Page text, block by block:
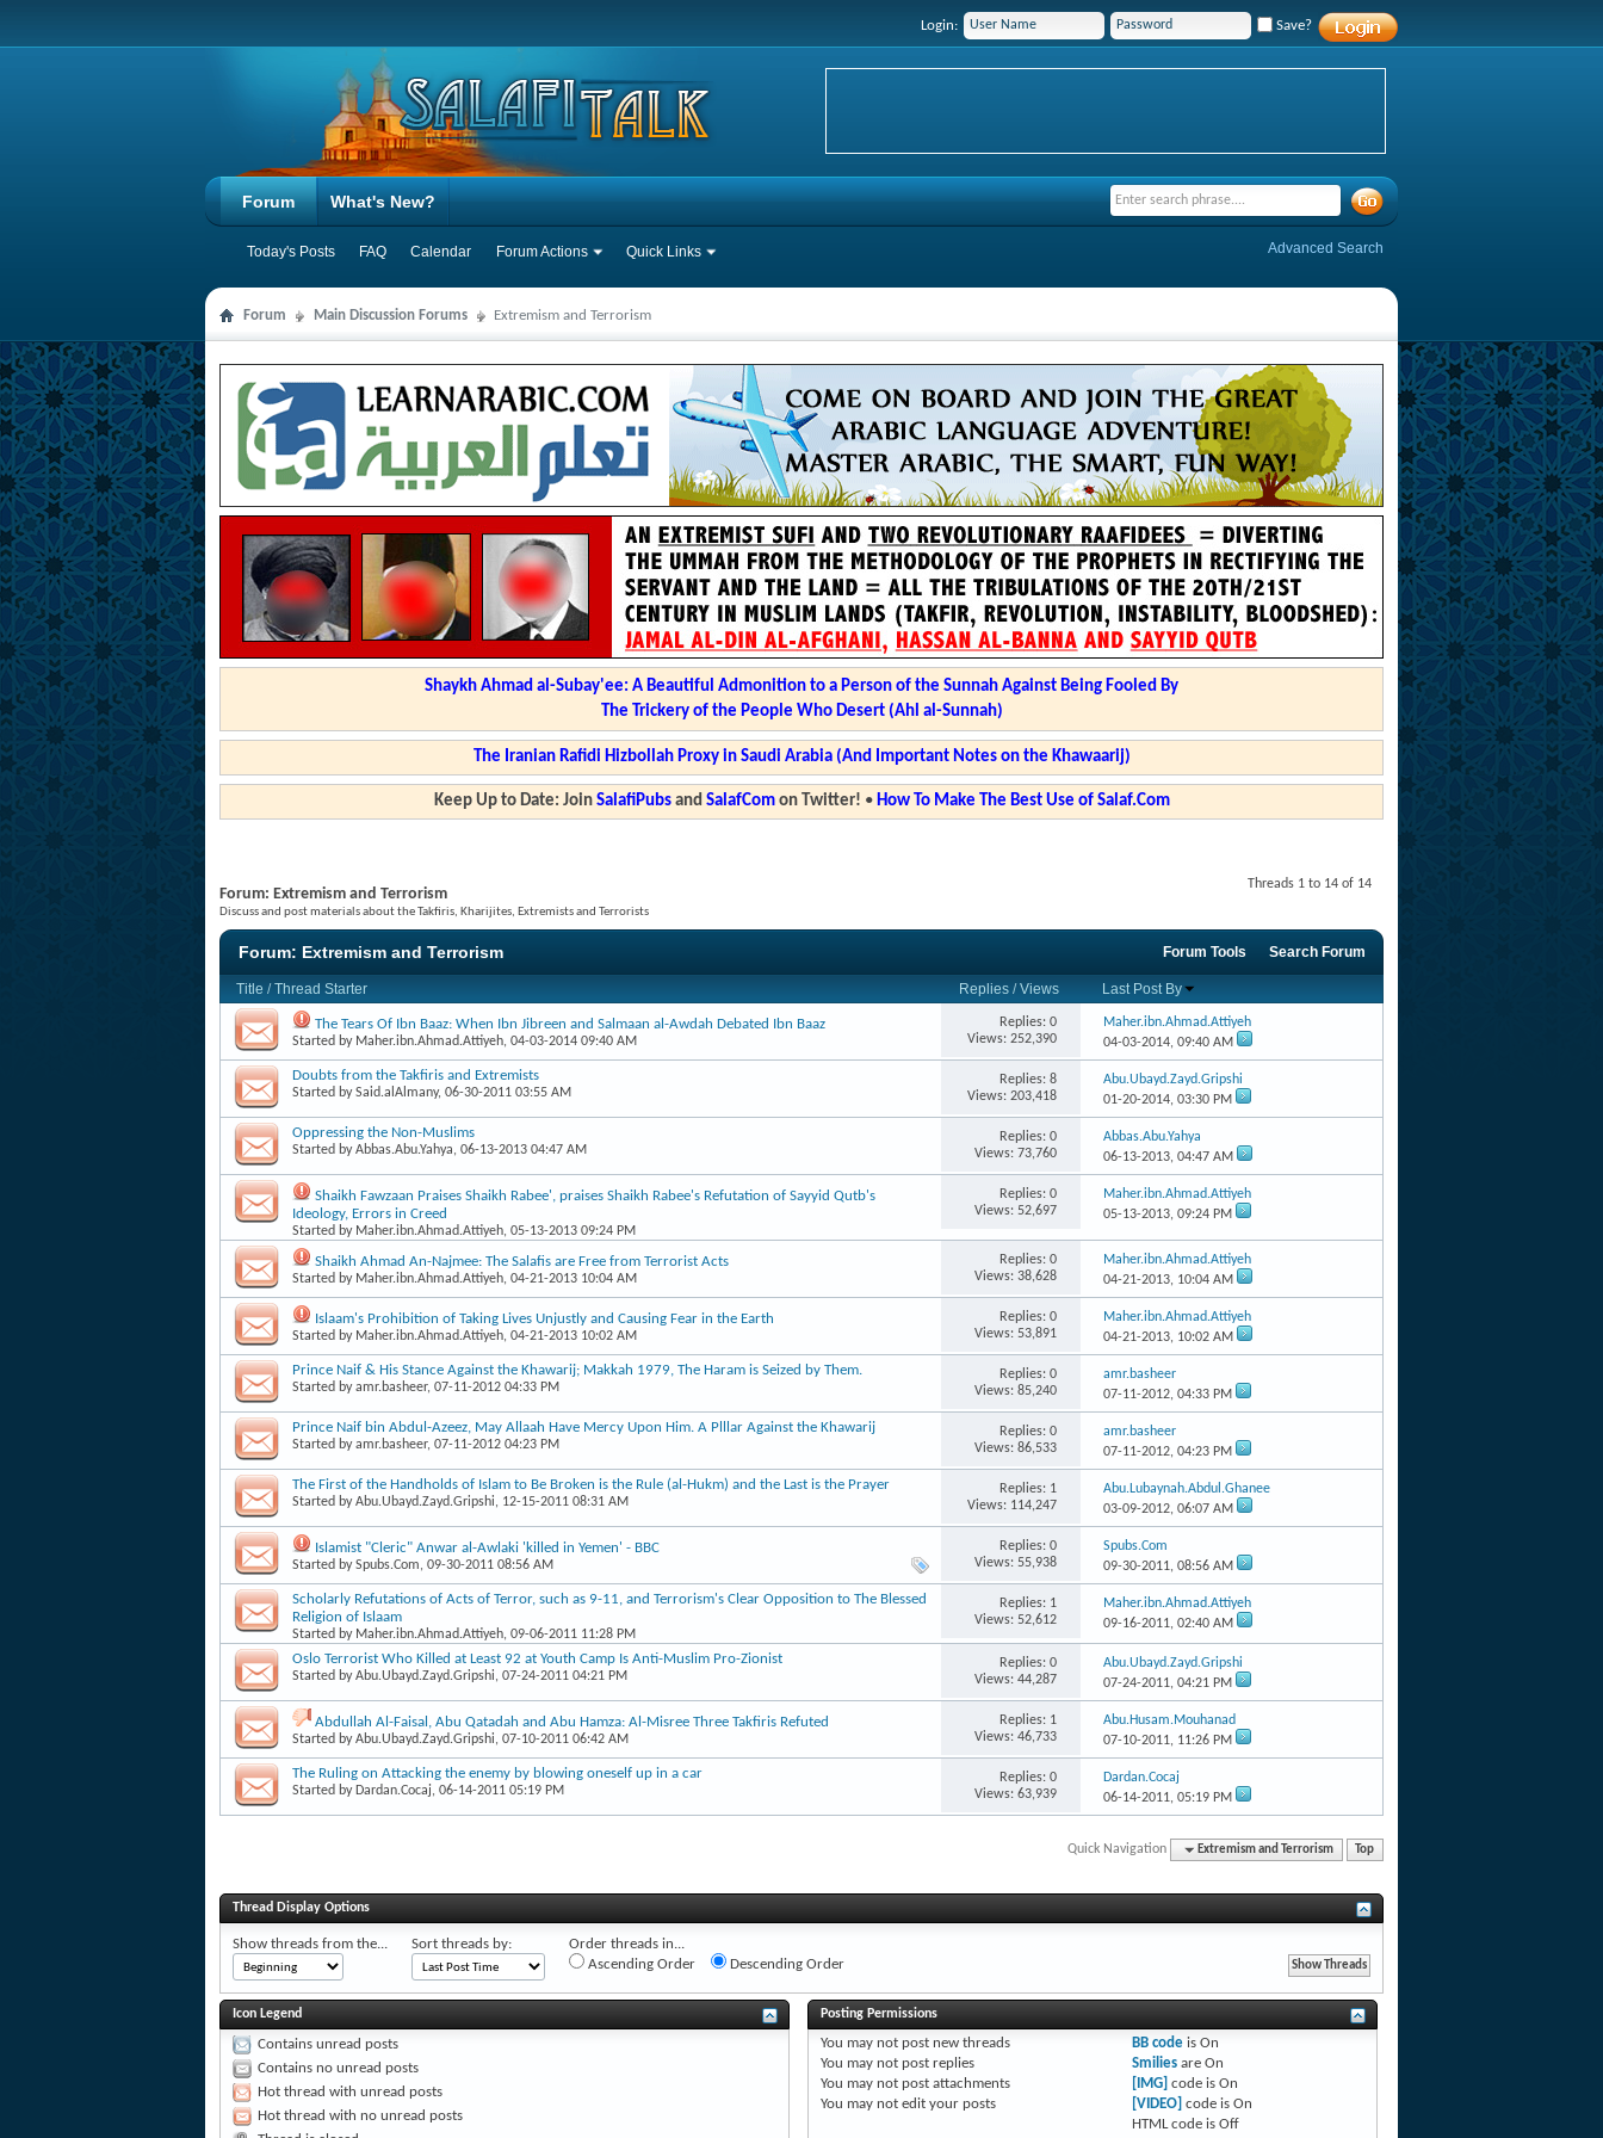
Login: Save?
Forum
Today's Posts FAQ Calendar Forum Actions Quick Links
What's New?
Advanced Search
Forum Main Discussion Forums Extremism and Terrorism
Shaykh Ahmad al-Subay'ee: A Beautiful Admonition to a Person of the Sunnah Against Being Fooled By
The Trickery of the People Who Desert (Ahl al-Sunnah)
The Iranian Rafidi Hizbollah Proxy in Saudi Arabia (And Important Notes on the Khawaarij)
Keep Up to Date: Join SalafiPubsand SalafComon Twitter! • How To Make The Best Use of Salaf.Com
Threads 1 to 14 of 14
Forum: Extremism and Terrorism
Discuss and post materials about the Takfiris, Kharijites, Extremists and Terrorists
Forum: Extremism and Terrorism Forum Tools Search Forum
Title /Thread Starter Replies /Views Last Post By
The Tears Of Ibn Baaz: When Ibn Jibreen and Salmaan al-Awdah Debated Ibn Baaz
Started by Maher.ibn.Ahmad.Attiyeh, 04-03-2014 09:40 AM
Replies: 0
Views: 252,390
Maher.ibn.Ahmad.Attiyeh
04-03-2014,09:40 AM
Doubts from the Takfiris and Extremists
Started bySaid.alAlmany, 06-30-2011 03:55 AM
Replies: 8
Views: 203,418
Abu.Ubayd.Zayd.Gripshi
01-20-2014,03:30 PM
Oppressing the Non-Muslims
Started byAbbas.Abu.Yahya, 06-13-2013 04:47 AM
Replies: 0
Views: 73,760
Abbas.Abu.Yahya
06-13-2013,04:47 AM
Shaikh Fawzaan Praises Shaikh Rabee', praises Shaikh Rabee's Refutation of Sayyid Qutb's
Ideology, Errors in Creed
Started by Maher.ibn.Ahmad.Attiyeh, 05-13-2013 09:24 PM
Replies: 0
Views: 52,697
Maher.ibn.Ahmad.Attiyeh
05-13-2013,09:24 PM
Shaikh Ahmad An-Najmee: The Salafis are Free from Terrorist Acts
Started by Maher.ibn.Ahmad.Attiyeh, 04-21-2013 10:04 AM
Replies: 0
Views: 38,628
Maher.ibn.Ahmad.Attiyeh
04-21-2013, 10:04 AM
Islaam's Prohibition of Taking Lives Unjustly and Causing Fear in the Earth
Started by Maher.ibn.Ahmad.Attiyeh, 04-21-2013 10:02 AM
Replies: 0
Views: 53,891
Maher.ibn.Ahmad.Attiyeh
04-21-2013, 10:02 AM
Prince Naif & His Stance Against the Khawarij; Makkah 1979, The Haram is Seized by Them.
Started byamr.basheer, 07-11-2012 04:33 PM
Replies: 0
Views: 85,240
amr.basheer
07-11-2012,04:33 PM
Prince Naif bin Abdul-Azeez, May Allaah Have Mercy Upon Him. A Plllar Against the Khawarij
Started byamr.basheer, 07-11-2012 04:23 PM
Replies: 0
Views: 86,533
amr.basheer
07-11-2012,04:23 PM
The First of the Handholds of Islam to Be Broken is the Rule (al-Hukm) and the Last is the Prayer
Started byAbu.Ubayd.Zayd.Gripshi, 12-15-2011 08:31 AM
Replies: 1
Views: 114,247
Abu.Lubaynah.Abdul.Ghanee
03-09-2012,06:07 AM
Islamist "Cleric" Anwar al-Awlaki 'killed in Yemen' - BBC
Started bySpubs.Com, 09-30-2011 08:56 AM
Replies: 0
Views: 55,938
Spubs.Com
09-30-2011,08:56 AM
Scholarly Refutations of Acts of Terror, such as 9-11, and Terrorism's Clear Opposition to The Blessed
Religion of Islaam
Started by Maher.ibn.Ahmad.Attiyeh, 09-06-2011 11:28 PM
Replies: 1
Views: 52,612
Maher.ibn.Ahmad.Attiyeh
09-16-2011,02:40 AM
Oslo Terrorist Who Killed at Least 92 at Youth Camp Is Anti-Muslim Pro-Zionist
Started byAbu.Ubayd.Zayd.Gripshi, 07-24-2011 04:21 PM
Replies: 0
Views: 44,287
Abu.Ubayd.Zayd.Gripshi
07-24-2011,04:21 PM
Abdullah Al-Faisal, Abu Qatadah and Abu Hamza: Al-Misree Three Takfiris Refuted
Started byAbu.Ubayd.Zayd.Gripshi, 07-10-2011 06:42 AM
Replies: 1
Views: 46,733
Abu.Husam.Mouhanad
07-10-2011, 11:26 PM
The Ruling on Attacking the enemy by blowing oneself up in a car
Started by Dardan.Cocaj, 06-14-2011 05:19 PM
Replies: 0
Views: 63,939
Dardan.Cocaj
06-14-2011,05:19 PM
Quick Navigation Extremism and Terrorism Top
Thread Display Options
Show threads from the... Sort threads by:
Order threads in...
Ascending Order
Descending Order
Icon Legend
Contains unread posts
Contains no unread posts
Hot thread with unread posts
Hot thread with no unread posts
Posting Permissions
You may notpost new threads
You may notpost replies
You may notpost attachments
You may notedit your posts
BB codeis On
Smiliesare On
[IMG] code is On
[VIDEO] code is On
HTML code is Off